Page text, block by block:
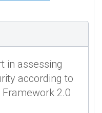
in assessing
according to
2.0